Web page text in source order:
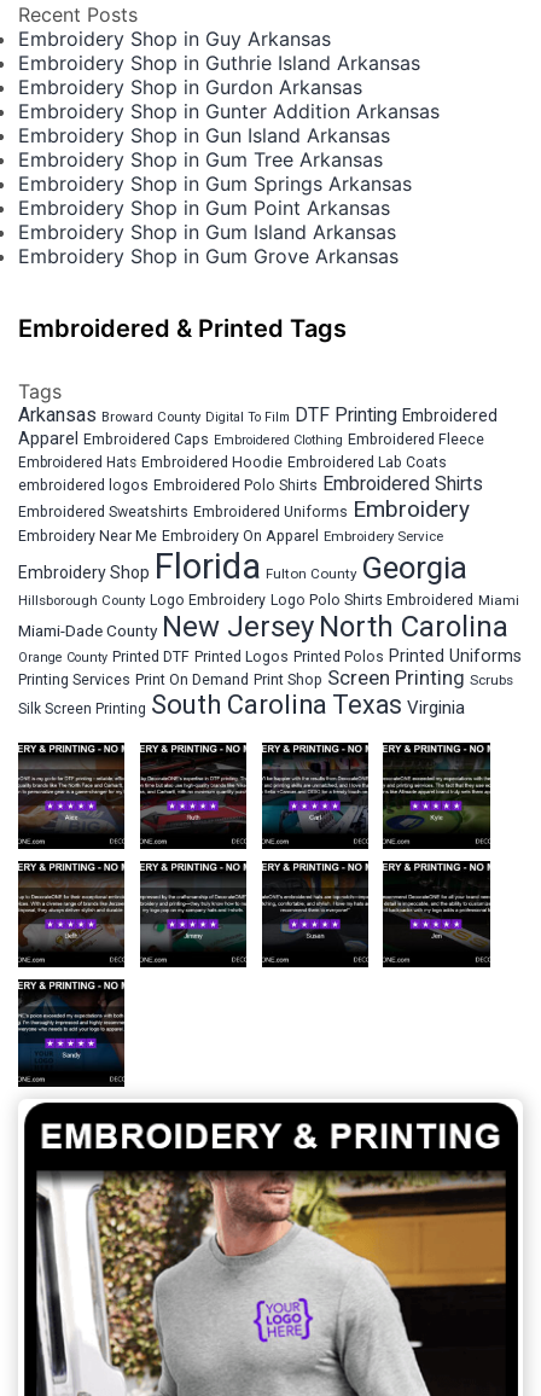
Recent Posts
Embroidery Shop in Guy Arkansas
Embroidery Shop in Guthrie Island Arkansas
Embroidery Shop in Gurdon Arkansas
Embroidery Shop in Gunter Addition Arkansas
Embroidery Shop in Gun Island Arkansas
Embroidery Shop in Gum Tree Arkansas
Embroidery Shop in Gum Springs Arkansas
Embroidery Shop in Gum Point Arkansas
Embroidery Shop in Gum Island Arkansas
Embroidery Shop in Gum Grove Arkansas
Embroidered & Printed Tags
Tags
Arkansas Broward County Digital To Film DTF Printing Embroidered
Apparel Embroidered Caps Embroidered Clothing Embroidered Fleece
Embroidered Hats Embroidered Hoodie Embroidered Lab Coats
embroidered logos Embroidered Polo Shirts Embroidered Shirts
Embroidered Sweatshirts Embroidered Uniforms Embroidery
Embroidery Near Me Embroidery On Apparel Embroidery Service
Embroidery Shop Florida Fulton County Georgia
Hillsborough County Logo Embroidery Logo Polo Shirts Embroidered Miami
Miami-Dade County New Jersey North Carolina
Orange County Printed DTF Printed Logos Printed Polos Printed Uniforms
Printing Services Print On Demand Print Shop Screen Printing Scrubs
Silk Screen Printing South Carolina Texas Virginia